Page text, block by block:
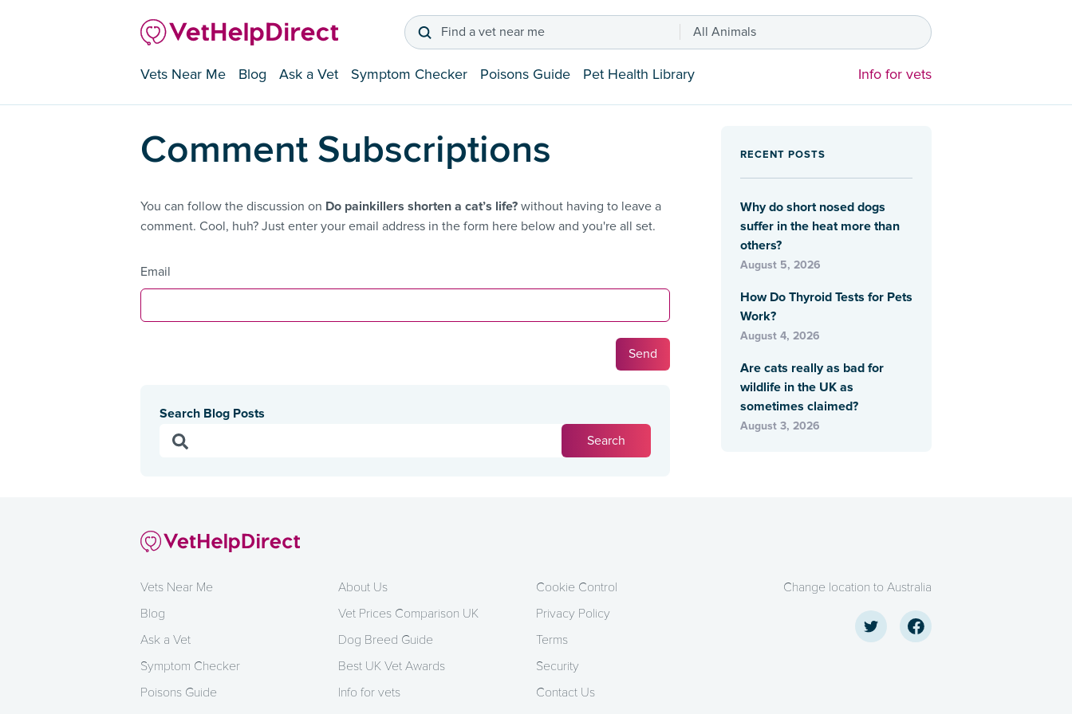
Find a vet near me All Animals
Vets Near Me Blog Ask a Vet Symptom Checker Poisons Guide Pet Health Library Info for vets
Comment Subscriptions
You can follow the discussion on Do painkillers shorten a cat’s life? without having to leave a
comment. Cool, huh? Just enter your email address in the form here below and you're all set.
Email
Search Blog Posts
RECENT POSTS
Why do short nosed dogs
suffer in the heat more than
others?
August 5, 2026
How Do Thyroid Tests for Pets
Work?
August 4, 2026
Are cats really as bad for
wildlife in the UK as
sometimes claimed?
August 3, 2026
Vets Near Me
Blog
Ask a Vet
Symptom Checker
Poisons Guide
About Us
Vet Prices Comparison UK
Dog Breed Guide
Best UK Vet Awards
Info for vets
Cookie Control
Privacy Policy
Terms
Security
Contact Us
Change location to Australia